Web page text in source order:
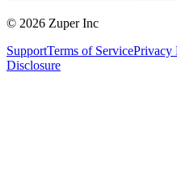
© 2026 Zuper Inc
SupportTerms of ServicePrivacy
Disclosure